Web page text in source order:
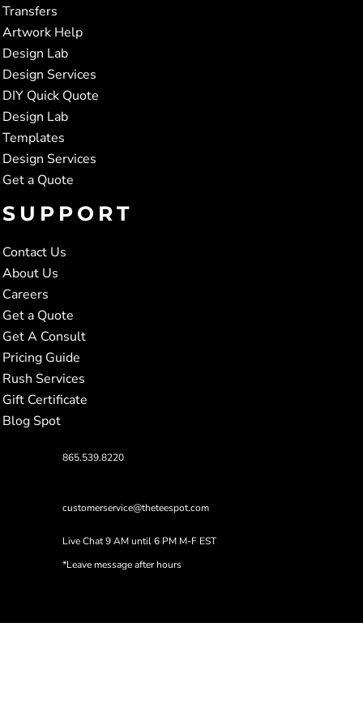
Transfers
Artwork Help
Design Lab
Design Services
DIY Quick Quote
Design Lab
Templates
Design Services
Get a Quote
SUPPORT
Contact Us
About Us
Careers
Get a Quote
Get A Consult
Pricing Guide
Rush Services
Gift Certificate
Blog Spot
865.539.8220
customerservice@theteespot.com
Live Chat 9 AM until 6 PM M-F EST
*Leave message after hours